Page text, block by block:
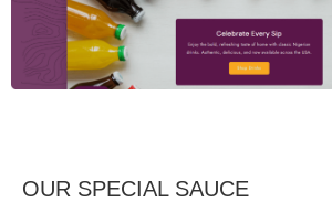
OUR SPECIAL SAUCE